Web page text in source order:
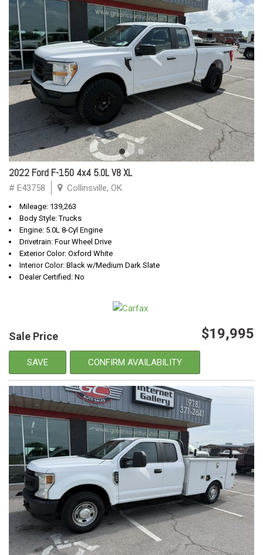
2022 Ford F-150 4x4 5.0L V8 XL
# E43758 Collinsville, OK
Mileage: 139,263
Body Style: Trucks
Engine: 5.0L 8-Cyl Engine
Drivetrain: Four Wheel Drive
Exterior Color: Oxford White
Interior Color: Black w/Medium Dark Slate
Dealer Certified: No
Sale Price $19,995
SAVE CONFIRM AVAILABILITY